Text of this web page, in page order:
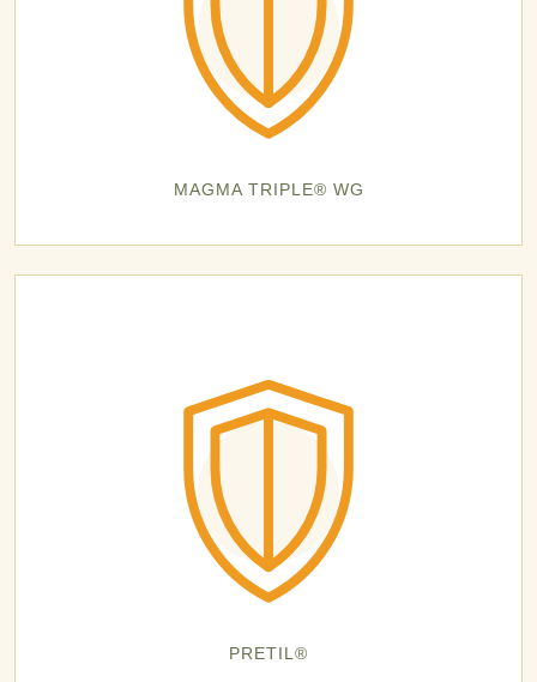
MAGMA TRIPLE® WG
PRETIL®